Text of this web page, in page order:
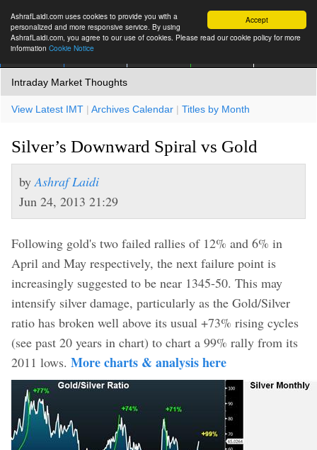
Accept
AshrafLaidi.com uses cookies to provide you with a
personalized and more responsive service. By using
AshrafLaidi.com, you agree to our use of cookies. Please read our cookie policy for more
information Cookie Notice
Intraday Market Thoughts
View Latest IMT | Archives Calendar | Titles by Month
Silver’s Downward Spiral vs Gold
by Ashraf Laidi
Jun 24, 2013 21:29
Following gold's two failed rallies of 12% and 6% in
April and May respectively, the next failure point is
increasingly suggested to be near 1345-50. This may
intensify silver damage, particularly as the Gold/Silver
ratio has broken well above its usual +73% rising cycles
(see past 20 years in chart) to chart a 99% rally from its
2011 lows. More charts & analysis here